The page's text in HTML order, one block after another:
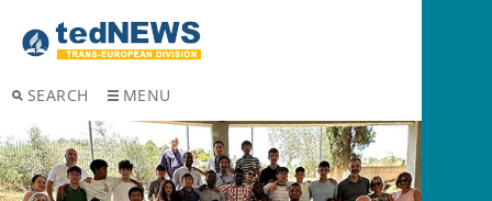
SEARCH MENU